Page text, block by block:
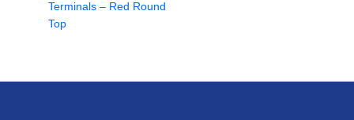
Terminals – Red Round
Top